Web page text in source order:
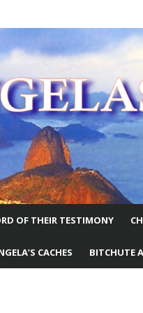
WORLD
OF THEIR TESTIMONY
CACHES BITCHUTE